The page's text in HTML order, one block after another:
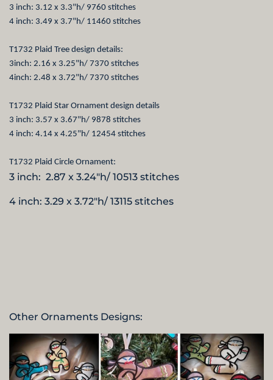
3 inch: 3.12 x 3.3"h/ 9760 stitches
4 inch: 3.49 x 3.7"h/ 11460 stitches
T1732 Plaid Tree design details:
3inch: 2.16 x 3.25"h/ 7370 stitches
4inch: 2.48 x 3.72"h/ 7370 stitches
T1732 Plaid Star Ornament design details
3 inch: 3.57 x 3.67"h/ 9878 stitches
4 inch: 4.14 x 4.25"h/ 12454 stitches
T1732 Plaid Circle Ornament:
3 inch: 2.87 x 3.24"h/ 10513 stitches
4 inch: 3.29 x 3.72"h/ 13115 stitches
Other Ornaments Designs: